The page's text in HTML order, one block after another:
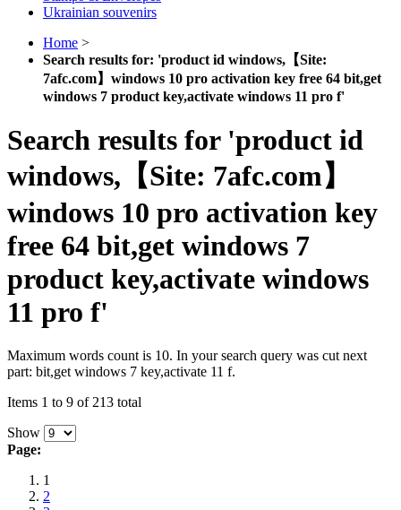
Ukrainian souvenirs
Home >
Search results for: 'product id windows,【Site:
7afc.com】windows 10 pro activation key free 64 bit,get
windows 7 product key,activate windows 11 pro f'
Search results for 'product id
windows,【Site: 7afc.com】
windows 10 pro activation key
free 64 bit,get windows 7
product key,activate windows
11 pro f'
Maximum words count is 10. In your search query was cut next
part: bit,get windows 7 key,activate 11 f.
Items 1 to 9 of 213 total
Show
Page:
1
2